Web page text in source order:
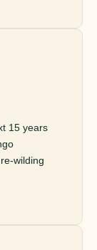
15 years
wilding